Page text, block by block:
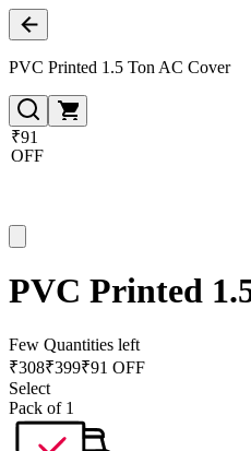
PVC Printed 1.5 Ton AC Cover
₹91
OFF
PVC Printed
Few Quantities left
₹308₹399₹91 OFF
Select
Pack of 1